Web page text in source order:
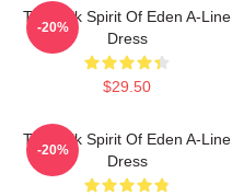
Talk Talk Spirit Of Eden A-Line
Dress
$29.50
-20%
Talk Talk Spirit Of Eden A-Line
Dress
-20%